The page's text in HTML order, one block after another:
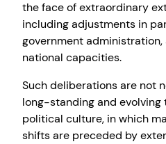
the face of extraordinary
including adjustments in
government
national capacities.
Such deliberations are not
long-standing and evolving
political culture, in which
shifts are preceded by